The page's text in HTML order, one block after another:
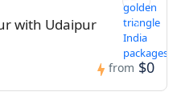
with Udaipur
from $0